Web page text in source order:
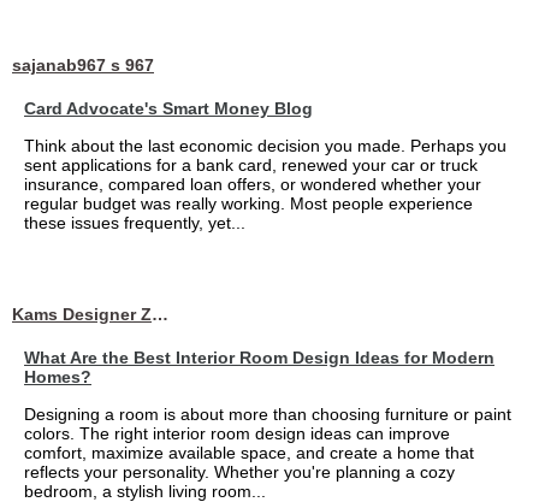
sajanab967 s 967
Card Advocate's Smart Money Blog
Think about the last economic decision you made. Perhaps you
sent applications for a bank card, renewed your car or truck
insurance, compared loan offers, or wondered whether your
regular budget was really working. Most people experience
these issues frequently, yet...
Kams Designer Zone
What Are the Best Interior Room Design Ideas for Modern
Homes?
Designing a room is about more than choosing furniture or paint
colors. The right interior room design ideas can improve
comfort, maximize available space, and create a home that
reflects your personality. Whether you're planning a cozy
bedroom, a stylish living room...